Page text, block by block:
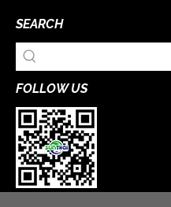
SEARCH
FOLLOW US